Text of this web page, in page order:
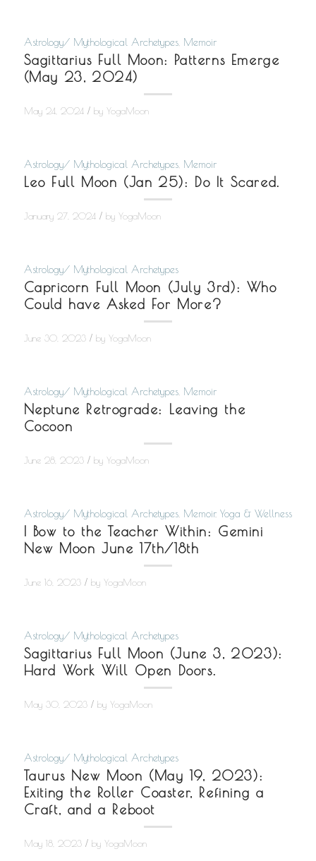
Astrology/ Mythological Archetypes, Memoir
Sagittarius Full Moon: Patterns Emerge
(May 23, 2024)
May 24, 2024 / by YogaMoon
Astrology/ Mythological Archetypes, Memoir
Leo Full Moon (Jan 25): Do It Scared.
January 27, 2024 / by YogaMoon
Astrology/ Mythological Archetypes
Capricorn Full Moon (July 3rd): Who
Could have Asked For More?
June 30, 2023 / by YogaMoon
Astrology/ Mythological Archetypes, Memoir
Neptune Retrograde: Leaving the
Cocoon
June 28, 2023 / by YogaMoon
Astrology/ Mythological Archetypes, Memoir, Yoga & Wellness
I Bow to the Teacher Within: Gemini
New Moon June 17th/18th
June 16, 2023 / by YogaMoon
Astrology/ Mythological Archetypes
Sagittarius Full Moon (June 3, 2023):
Hard Work Will Open Doors.
May 30, 2023 / by YogaMoon
Astrology/ Mythological Archetypes
Taurus New Moon (May 19, 2023):
Exiting the Roller Coaster, Refining a
Craft, and a Reboot
May 18, 2023 / by YogaMoon